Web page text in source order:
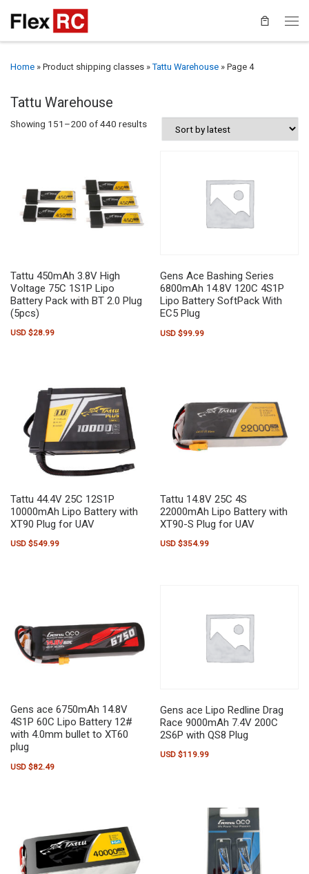
Home » Product shipping classes » Tattu Warehouse » Page 4
Tattu Warehouse
Showing 151–200 of 440 resultsSorted by latest
Tattu 450mAh 3.8V High
Voltage 75C 1S1P Lipo
Battery Pack with BT 2.0 Plug
(5pcs)
USD $28.99
Gens Ace Bashing Series
6800mAh 14.8V 120C 4S1P
Lipo Battery SoftPack With
EC5 Plug
USD $99.99
Tattu 44.4V 25C 12S1P
10000mAh Lipo Battery with
XT90 Plug for UAV
USD $549.99
Tattu 14.8V 25C 4S
22000mAh Lipo Battery with
XT90-S Plug for UAV
USD $354.99
Gens ace 6750mAh 14.8V
4S1P 60C Lipo Battery 12#
with 4.0mm bullet to XT60
plug
USD $82.49
Gens ace Lipo Redline Drag
Race 9000mAh 7.4V 200C
2S6P with QS8 Plug
USD $119.99